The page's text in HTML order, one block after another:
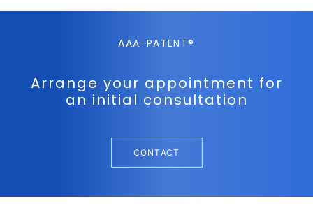
AAA-PATENT®
Arrange your appointment for
an initial consultation
CONTACT